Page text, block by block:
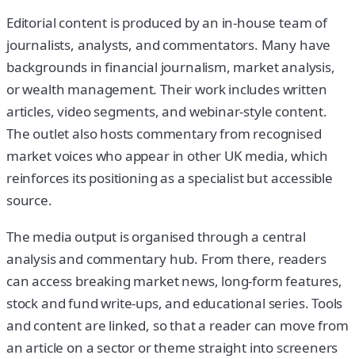
Editorial content is produced by an in-house team of
journalists, analysts, and commentators. Many have
backgrounds in financial journalism, market analysis,
or wealth management. Their work includes written
articles, video segments, and webinar-style content.
The outlet also hosts commentary from recognised
market voices who appear in other UK media, which
reinforces its positioning as a specialist but accessible
source.
The media output is organised through a central
analysis and commentary hub. From there, readers
can access breaking market news, long-form features,
stock and fund write-ups, and educational series. Tools
and content are linked, so that a reader can move from
an article on a sector or theme straight into screeners